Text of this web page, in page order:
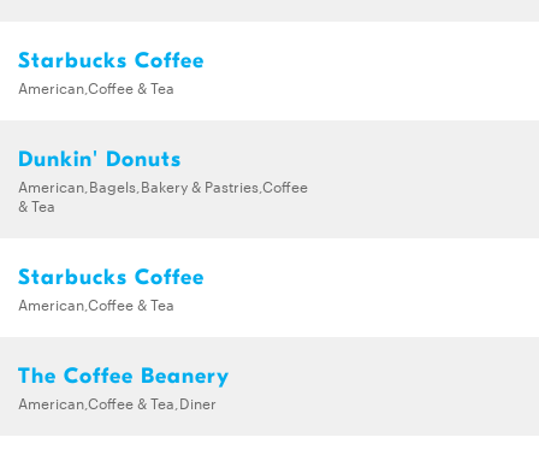
Starbucks Coffee
American,Coffee & Tea
Dunkin' Donuts
American,Bagels,Bakery & Pastries,Coffee
& Tea
Starbucks Coffee
American,Coffee & Tea
The Coffee Beanery
American,Coffee & Tea,Diner